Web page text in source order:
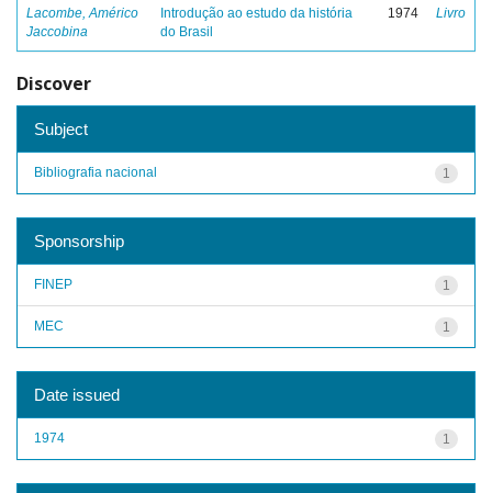
Lacombe, Américo
Jaccobina
Introdução ao estudo da história
do Brasil
1974 Livro
Discover
Subject
1
Bibliografia nacional
Sponsorship
1
FINEP
1
MEC
Date issued
1
1974